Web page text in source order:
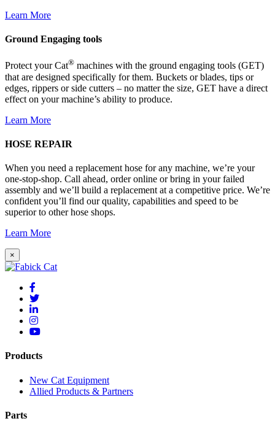
Learn More
Ground Engaging tools
Protect your Cat® machines with the ground engaging tools (GET)
that are designed specifically for them. Buckets or blades, tips or
edges, rippers or side cutters – no matter the size, GET have a direct
effect on your machine’s ability to produce.
Learn More
HOSE REPAIR
When you need a replacement hose for any machine, we’re your
one-stop-shop. Call ahead, order online or bring in your failed
assembly and we’ll build a replacement at a competitive price. We’re
confident you’ll find our quality, capabilities and speed to be
superior to other hose shops.
Learn More
×
Products
New Cat Equipment
Allied Products & Partners
Parts